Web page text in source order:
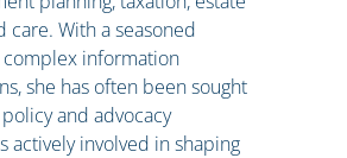
care. With a seasoned
information
she has often been sought
and advocacy
actively involved in shaping